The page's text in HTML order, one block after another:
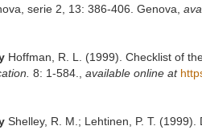
serie 2, 13: 386-406. Genova
Hoffman, R. L. (1999). Checklist of
8: 1-584. available online at
Shelley, R. M.; Lehtinen, P. T.